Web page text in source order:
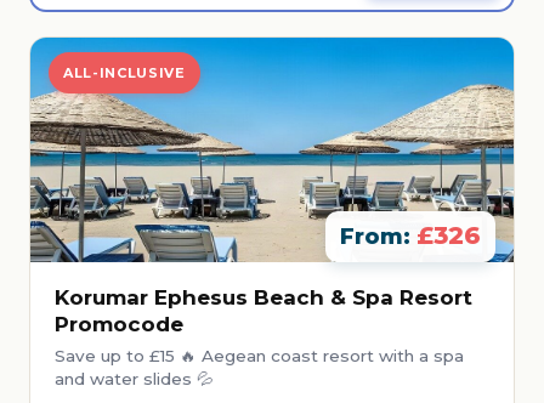
ALL-INCLUSIVE
From: £326
Korumar Ephesus Beach & Spa Resort
Promocode
Save up to £15 🔥 Aegean coast resort with a spa
and water slides 💦